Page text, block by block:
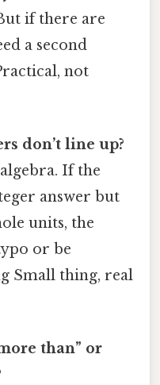
if there are
a second
not
don’t line up?
If the
answer but
units, the
or be
Small thing, real
than” or